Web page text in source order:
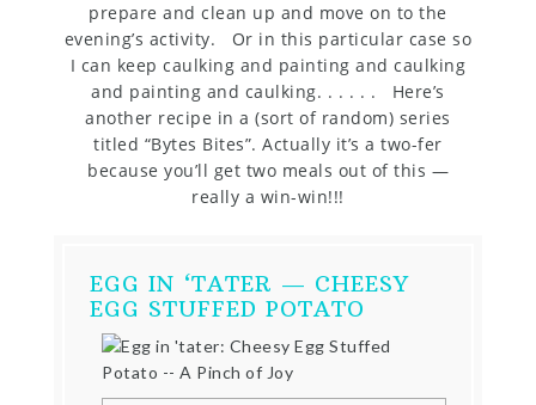
prepare and clean up and move on to the
evening’s activity. Or in this particular case so
I can keep caulking and painting and caulking
and painting and caulking. . . . . . Here’s
another recipe in a (sort of random) series
titled “Bytes Bites”. Actually it’s a two-fer
because you’ll get two meals out of this —
really a win-win!!!
EGG IN ‘TATER — CHEESY
EGG STUFFED POTATO